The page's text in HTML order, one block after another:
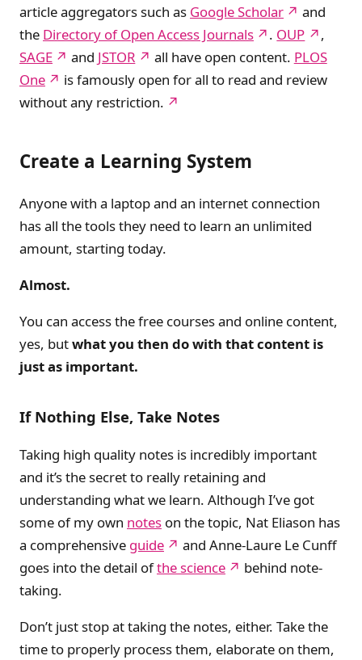
article aggregators such as Google Scholar
and
the Directory of Open Access Journals . OUP
,
SAGE
and JSTOR all have open content. PLOS
One
is famously open for all to read and review
without any restriction.
Create a Learning System
Anyone with a laptop and an internet connection
has all the tools they need to learn an unlimited
amount, starting today.
Almost.
You can access the free courses and online content,
yes, butwhat you then do with that content is
just as important.
If Nothing Else, Take Notes
Taking high quality notes is incredibly important
and it’s the secret to really retaining and
understanding what we learn. Although I’ve got
some of my own notes on the topic, Nat Eliason has
a comprehensive guide
and Anne-Laure Le Cunff
goes into the detail ofthe science
behind note-
taking.
Don’t just stop at taking the notes, either. Take the
time to properly process them, elaborate on them,